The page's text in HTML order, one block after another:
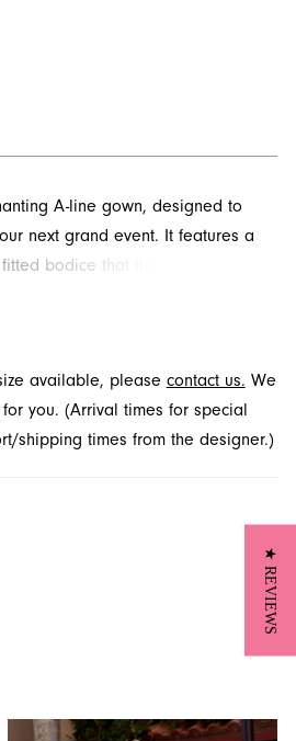
A-line gown, designed to
next grand event. It features a
bodice that flows into a
Jacksonville, FL.
available, please contact us. We
you. (Arrival times for special
shipping times from the designer.)
★ REVIEWS